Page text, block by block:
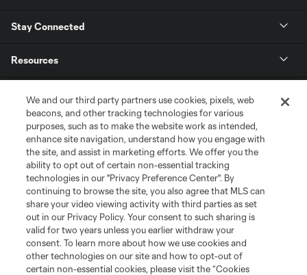
Stay Connected
Resources
League Reports
Club Sites
We and our third party partners use cookies, pixels, web
beacons, and other tracking technologies for various
purposes, such as to make the website work as intended,
enhance site navigation, understand how you engage with
the site, and assist in marketing efforts. We offer you the
ability to opt out of certain non-essential tracking
technologies in our "Privacy Preference Center". By
continuing to browse the site, you also agree that MLS can
share your video viewing activity with third parties as set
out in our Privacy Policy. Your consent to such sharing is
valid for two years unless you earlier withdraw your
consent. To learn more about how we use cookies and
other technologies on our site and how to opt-out of
certain non-essential cookies, please visit the “Cookies